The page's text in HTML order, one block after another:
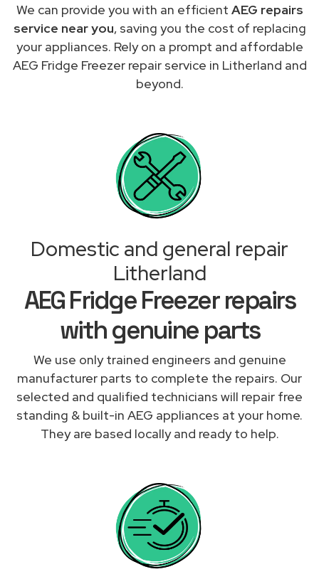
We can provide you with an efficient AEG repairs
service near you, saving you the cost of replacing
your appliances. Rely on a prompt and affordable
AEG Fridge Freezer repair service in Litherland and
beyond.
Domestic and general repair
Litherland
AEG Fridge Freezer repairs
with genuine parts
We use only trained engineers and genuine
manufacturer parts to complete the repairs. Our
selected and qualified technicians will repair free
standing & built-in AEG appliances at your home.
They are based locally and ready to help.